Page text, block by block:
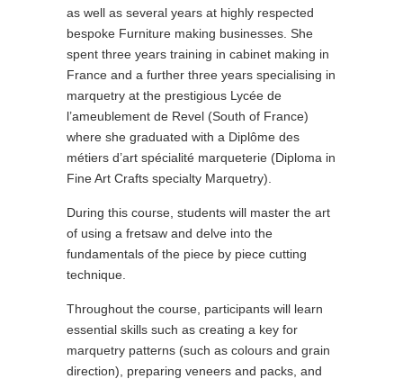
as well as several years at highly respected
bespoke Furniture making businesses. She
spent three years training in cabinet making in
France and a further three years specialising in
marquetry at the prestigious Lycée de
l’ameublement de Revel (South of France)
where she graduated with a Diplôme des
métiers d’art spécialité marqueterie (Diploma in
Fine Art Crafts specialty Marquetry).
During this course, students will master the art
of using a fretsaw and delve into the
fundamentals of the piece by piece cutting
technique.
Throughout the course, participants will learn
essential skills such as creating a key for
marquetry patterns (such as colours and grain
direction), preparing veneers and packs, and